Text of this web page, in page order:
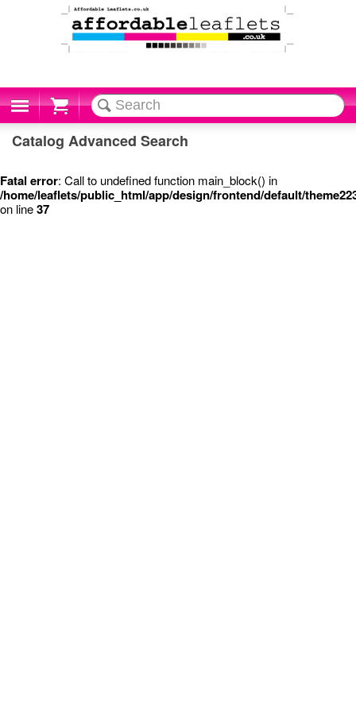
Cart
Catalog Advanced Search
Fatal error: Call to undefined function main_block() in
/home/leaflets/public_html/app/design/frontend/default/
on line37